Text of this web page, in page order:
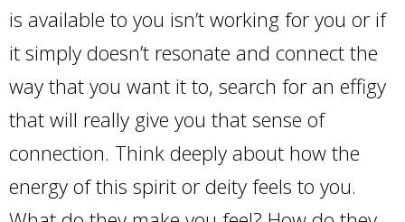
is available to you isn’t working for you or if
it simply doesn’t resonate and connect the
way that you want it to, search for an effigy
that will really give you that sense of
connection. Think deeply about how the
energy of this spirit or deity feels to you.